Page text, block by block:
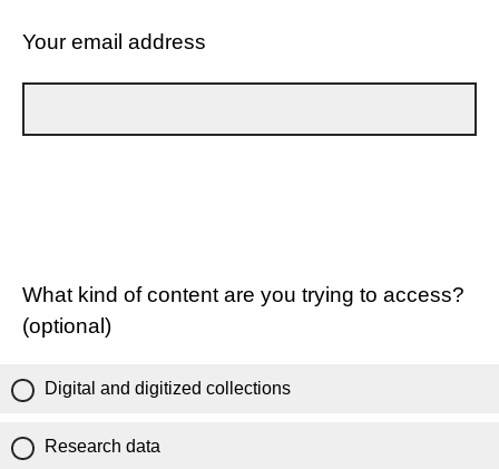
Your email address
What kind of content are you trying to access?
(optional)
Digital and digitized collections
Research data